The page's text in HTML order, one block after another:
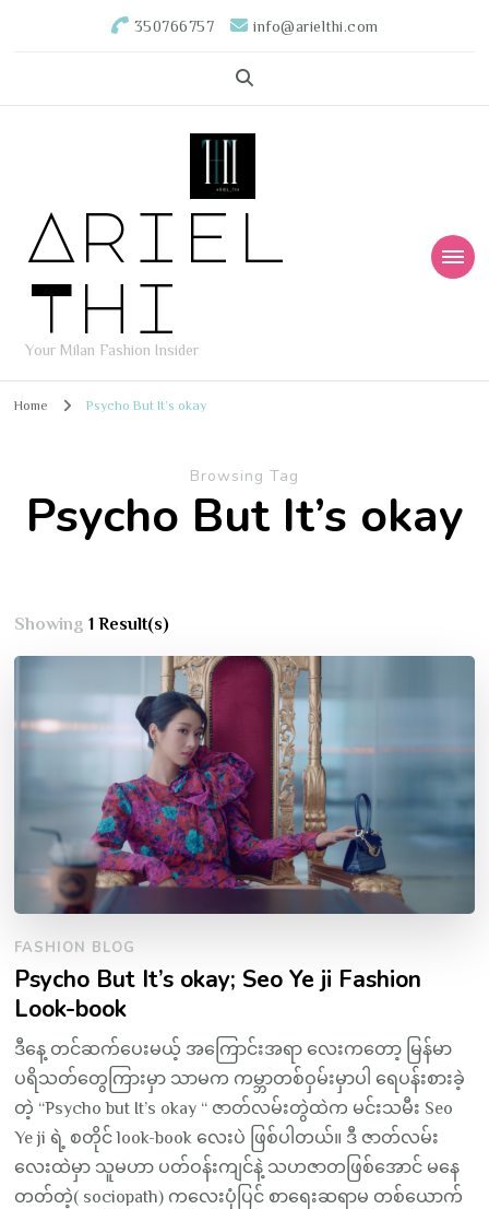
350766757 info@arielthi.com
Ariel
Thi
Your Milan Fashion Insider
Home Psycho But It’s okay
Browsing Tag
Psycho But It’s okay
Showing1 Result(s)
FASHION BLOG
Psycho But It’s okay; Seo Ye ji Fashion
Look-book
ဒီနေ့ တင်ဆက်ပေးမယ့် အကြောင်းအရာ လေးကတော့ မြန်မာ
ပရိသတ်တွေကြားမှာ သာမက ကမ္ဘာတစ်ဝှမ်းမှာပါ ရေပန်းစားခဲ့
တဲ့ “Psycho but It’s okay “ ဇာတ်လမ်းတွဲထဲက မင်းသမီး Seo
Ye ji ရဲ့ စတိုင် look-book လေးပဲ ဖြစ်ပါတယ်။ ဒီ ဇာတ်လမ်း
လေးထဲမှာ သူမဟာ ပတ်ဝန်းကျင်နဲ့ သဟဇာတဖြစ်အောင် မနေ
တတ်တဲ့( sociopath) ကလေးပုံပြင် စာရေးဆရာမ တစ်ယောက်